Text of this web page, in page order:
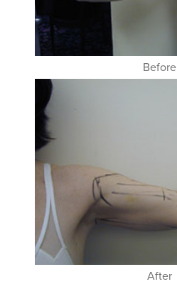
Before
After